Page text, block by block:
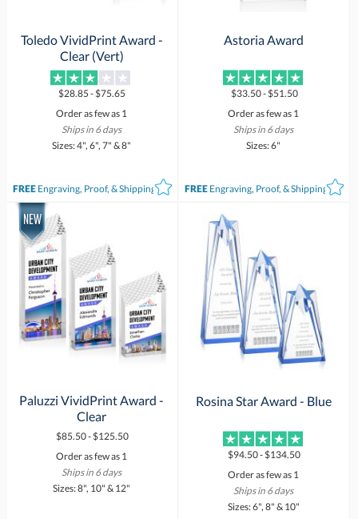
Toledo VividPrint Award -
Clear (Vert)
$28.85 - $75.65
Order as few as 1
Ships in 6 days
Sizes: 4", 6", 7" & 8"
FREEEngraving, Proof, & Shipping*
Astoria Award
$33.50 - $51.50
Order as few as 1
Ships in 6 days
Sizes: 6"
FREE Engraving, Proof, & Shipping*
Paluzzi VividPrint Award -
Clear
$85.50 - $125.50
Order as few as 1
Ships in 6 days
Sizes: 8", 10" & 12"
Rosina Star Award - Blue
$94.50 - $134.50
Order as few as 1
Ships in 6 days
Sizes: 6", 8" & 10"